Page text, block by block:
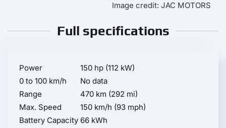
Image credit: JAC MOTORS
Full specifications
Power
150 hp (112 kW)
0 to 100 km/h
No data
Range
470 km (292 mi)
Max. Speed
150 km/h (93 mph)
Battery Capacity 66 kWh